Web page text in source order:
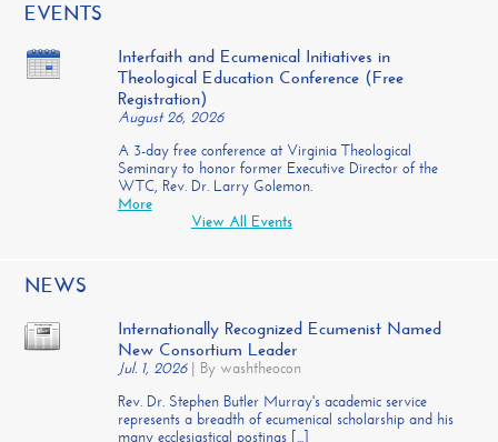
EVENTS
Interfaith and Ecumenical Initiatives in
Theological Education Conference (Free
Registration)
August 26, 2026
A 3-day free conference at Virginia Theological
Seminary to honor former Executive Director of the
WTC, Rev. Dr. Larry Golemon.
More
View All Events
NEWS
Internationally Recognized Ecumenist Named
New Consortium Leader
Jul. 1, 2026| By washtheocon
Rev. Dr. Stephen Butler Murray's academic service
represents a breadth of ecumenical scholarship and his
many ecclesiastical postings [...]